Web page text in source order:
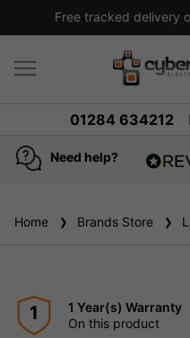
Free tracked delivery
01284 634212
Need help?
reviews
Home Brands Store
1
1 Year(s) Warranty
On this product